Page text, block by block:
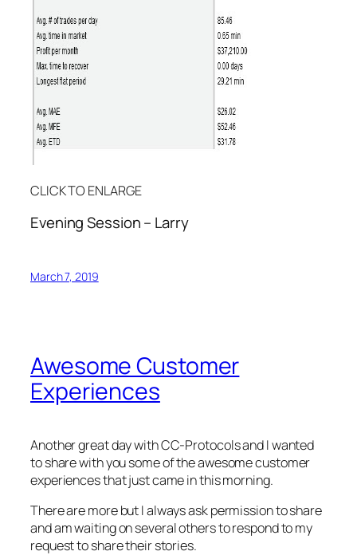
CLICK TO ENLARGE
Evening Session – Larry
March 7, 2019
Awesome Customer
Experiences
Another great day with CC-Protocols and I wanted
to share with you some of the awesome customer
experiences that just came in this morning.
There are more but I always ask permission to share
and am waiting on several others to respond to my
request to share their stories.